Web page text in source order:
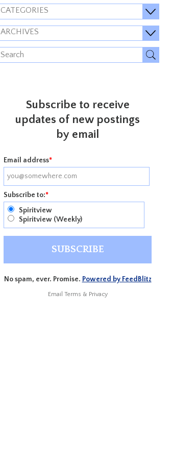
CATEGORIES
ARCHIVES
Subscribe to receive
updates of new postings
by email
Email address*
Subscribe to:*
Spiritview
Spiritview (Weekly)
No spam, ever. Promise. Powered by FeedBlitz
Email Terms & Privacy